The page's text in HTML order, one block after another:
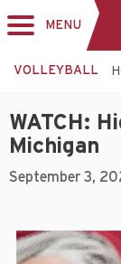
MENU
VOLLEYBALL
WATCH:
Michigan
September 3,